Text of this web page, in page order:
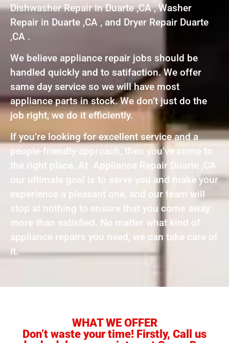
Dishwasher Repair in Duarte ,CA , Washer
Repair in Duarte ,CA , and Dryer Repair Duarte
,CA .
We believe appliance repair jobs should be
handled quickly and to satifaction. We offer
same day service so we will have most
appliance parts in stock. We don’t just do the
job right, we do it efficiently.
If you’re looking for excellent service and a
people-friendly approach, then you’ve come to
the right place. At Appliance Repair Duarte ,CA
our ultimate goal is to serve you and make your
experience a pleasant one, and our team will
stop at nothing to ensure that you come away
more than satisfied. No matter what kind of
appliance repairs you need, we can take care of
it.
WHAT WE OFFER
Don’t waste your time! Firstly, Call us